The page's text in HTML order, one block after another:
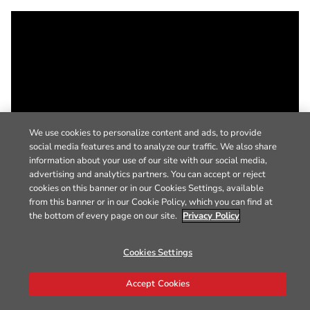
We use cookies to personalize content and ads, to provide
social media features and to analyze our traffic. We also share
information about your use of our site with our social media,
advertising and analytics partners. You can accept or reject
cookies on this banner or in our Cookies Settings, available
from this banner or in our Cookie Policy, which you can find at
the bottom of every page on our site. Privacy Policy
Cookies Settings
Accept Cookies